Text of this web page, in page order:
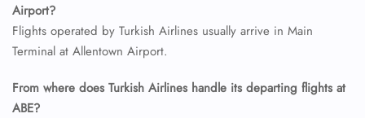
Airport?
Flights operated by Turkish Airlines usually arrive in Main
Terminal at Allentown Airport.
From where does Turkish Airlines handle its departing flights at
ABE?